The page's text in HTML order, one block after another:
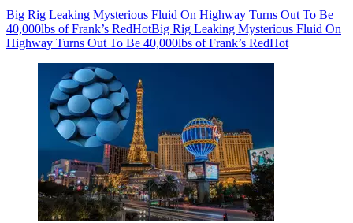
Big Rig Leaking Mysterious Fluid On Highway Turns Out To Be
40,000lbs of Frank’s RedHotBig Rig Leaking Mysterious Fluid On
Highway Turns Out To Be 40,000lbs of Frank’s RedHot